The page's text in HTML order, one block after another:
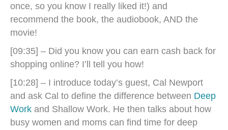
once, so you know I really liked it!) and
recommend the book, the audiobook, AND the
movie!
[09:35] – Did you know you can earn cash back for
shopping online? I’ll tell you how!
[10:28] – I introduce today’s guest, Cal Newport
and ask Cal to define the difference between Deep
Work and Shallow Work. He then talks about how
busy women and moms can find time for deep